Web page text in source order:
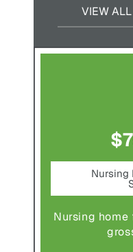
VIEW
Nursing
Nursing home